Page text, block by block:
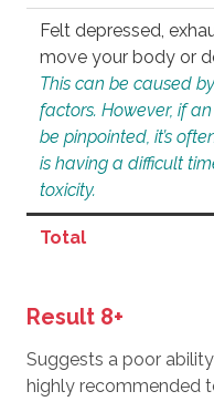
Felt depressed,
move your body or
This can be caused
factors. However, if
be pinpointed, it’s
is having a difficult
toxicity.
Total
Result 8+
Suggests a poor
highly recommended